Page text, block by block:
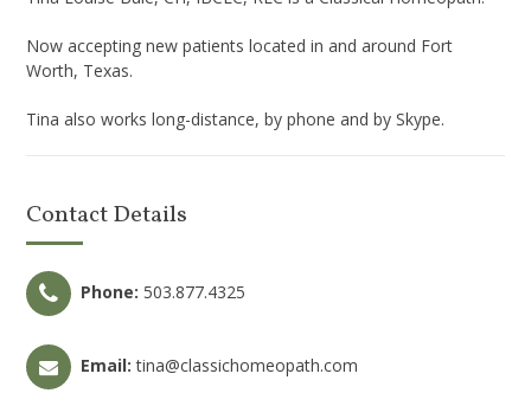
Now accepting new patients located in and around Fort
Worth, Texas.
Tina also works long-distance, by phone and by Skype.
Contact Details
Phone: 503.877.4325
Email: tina@classichomeopath.com